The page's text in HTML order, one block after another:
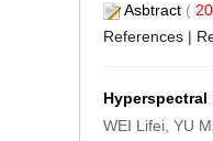
Asbtract (
References |
WEI Lifei, YU